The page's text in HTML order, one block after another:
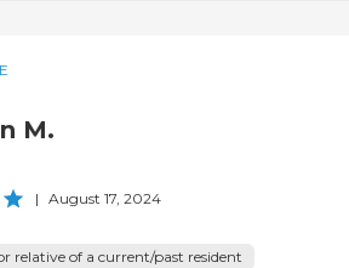
M.
| August 17, 2024
relative of a current/past resident